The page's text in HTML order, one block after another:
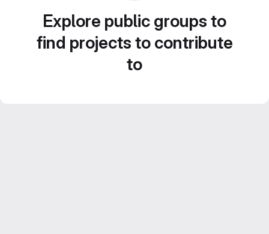
Explore public groups to
find projects to contribute
to